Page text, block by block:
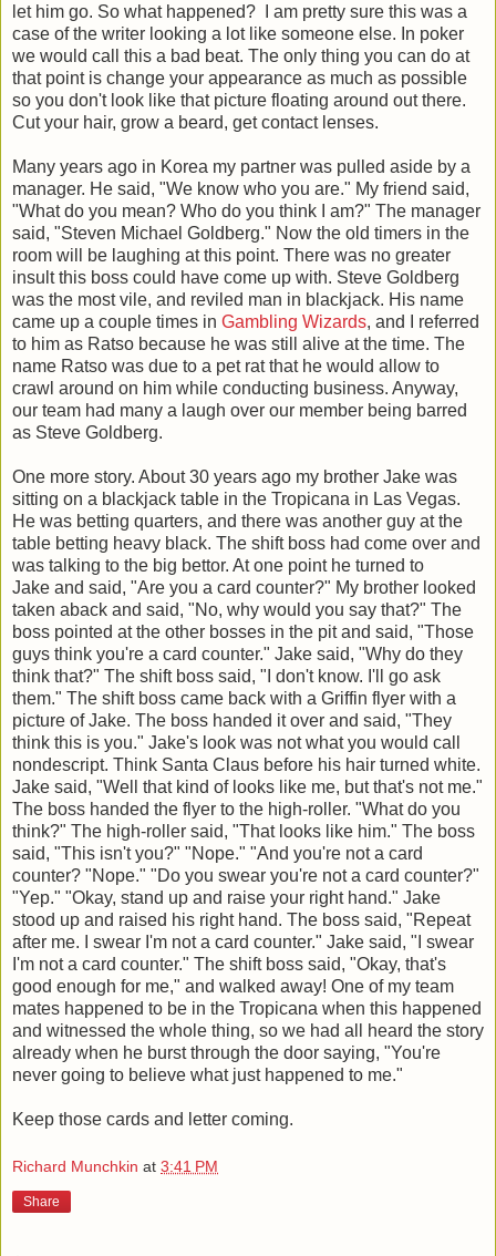
let him go. So what happened? I am pretty sure this was a
case of the writer looking a lot like someone else. In poker
we would call this a bad beat. The only thing you can do at
that point is change your appearance as much as possible
so you don't look like that picture floating around out there.
Cut your hair, grow a beard, get contact lenses.
Many years ago in Korea my partner was pulled aside by a
manager. He said, "We know who you are." My friend said,
"What do you mean? Who do you think I am?" The manager
said, "Steven Michael Goldberg." Now the old timers in the
room will be laughing at this point. There was no greater
insult this boss could have come up with. Steve Goldberg
was the most vile, and reviled man in blackjack. His name
came up a couple times in Gambling Wizards, and I referred
to him as Ratso because he was still alive at the time. The
name Ratso was due to a pet rat that he would allow to
crawl around on him while conducting business. Anyway,
our team had many a laugh over our member being barred
as Steve Goldberg.
One more story. About 30 years ago my brother Jake was
sitting on a blackjack table in the Tropicana in Las Vegas.
He was betting quarters, and there was another guy at the
table betting heavy black. The shift boss had come over and
was talking to the big bettor. At one point he turned to
Jake and said, "Are you a card counter?" My brother looked
taken aback and said, "No, why would you say that?" The
boss pointed at the other bosses in the pit and said, "Those
guys think you're a card counter." Jake said, "Why do they
think that?" The shift boss said, "I don't know. I'll go ask
them." The shift boss came back with a Griffin flyer with a
picture of Jake. The boss handed it over and said, "They
think this is you." Jake's look was not what you would call
nondescript. Think Santa Claus before his hair turned white.
Jake said, "Well that kind of looks like me, but that's not me."
The boss handed the flyer to the high-roller. "What do you
think?" The high-roller said, "That looks like him." The boss
said, "This isn't you?" "Nope." "And you're not a card
counter? "Nope." "Do you swear you're not a card counter?"
"Yep." "Okay, stand up and raise your right hand." Jake
stood up and raised his right hand. The boss said, "Repeat
after me. I swear I'm not a card counter." Jake said, "I swear
I'm not a card counter." The shift boss said, "Okay, that's
good enough for me," and walked away! One of my team
mates happened to be in the Tropicana when this happened
and witnessed the whole thing, so we had all heard the story
already when he burst through the door saying, "You're
never going to believe what just happened to me."
Keep those cards and letter coming.
Richard Munchkin at 3:41 PM
Share